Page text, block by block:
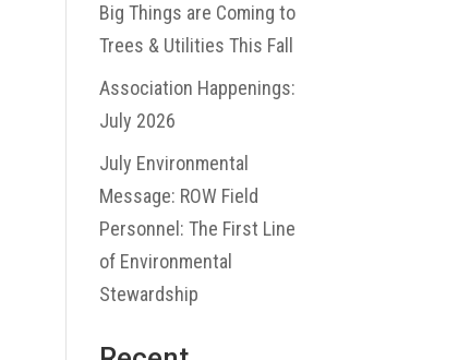
Big Things are Coming to
Trees & Utilities This Fall
Association Happenings:
July 2026
July Environmental
Message: ROW Field
Personnel: The First Line
of Environmental
Stewardship